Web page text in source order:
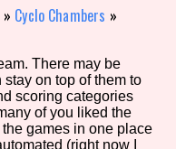
» Cyclo Chambers »
There may be
on top of them to
scoring categories
of you liked the
games in one place
(right now I